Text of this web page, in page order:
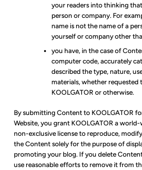
your readers into thinking
person or company. For
name is not the name of a
yourself or company other
you have, in the case of
computer code, accurately
described the type, nature,
materials, whether requested
KOOLGATOR or otherwise.
By submitting Content to KOOLGATOR
Website, you grant KOOLGATOR a
non-exclusive license to reproduce,
the Content solely for the purpose of
promoting your blog. If you delete
use reasonable efforts to remove it from